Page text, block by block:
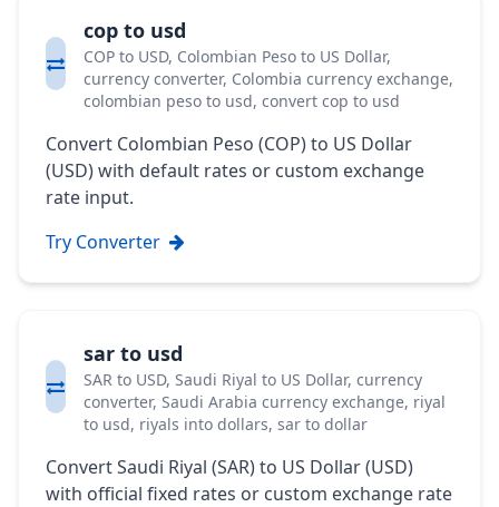
cop to usd
COP to USD, Colombian Peso to US Dollar,
currency converter, Colombia currency exchange,
colombian peso to usd, convert cop to usd
Convert Colombian Peso (COP) to US Dollar
(USD) with default rates or custom exchange
rate input.
Try Converter
sar to usd
SAR to USD, Saudi Riyal to US Dollar, currency
converter, Saudi Arabia currency exchange, riyal
to usd, riyals into dollars, sar to dollar
Convert Saudi Riyal (SAR) to US Dollar (USD)
with official fixed rates or custom exchange rate